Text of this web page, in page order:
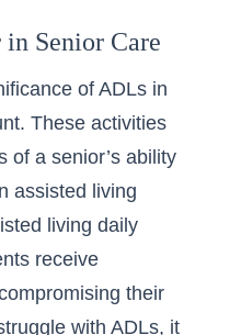
Senior Care
of ADLs in
These activities
of a senior’s ability
assisted living
living daily
receive
their
with ADLs, it